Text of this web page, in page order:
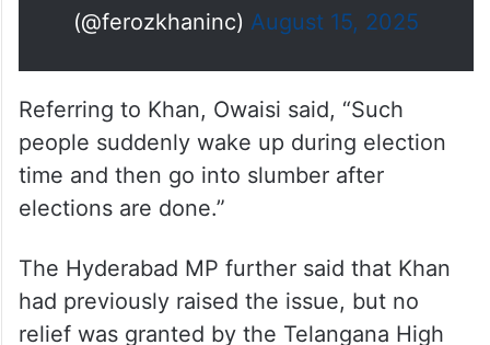
him.
him& stop speaking on this issue
pic.twitter.com/fUmjUJAK71
— Mohammed Feroz Khan
(@ferozkhaninc)
Referring to Khan, Owaisi said, “Such
people suddenly wake up during election